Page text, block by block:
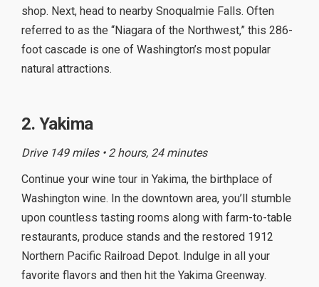
shop. Next, head to nearby Snoqualmie Falls. Often
referred to as the “Niagara of the Northwest,” this 286-
foot cascade is one of Washington’s most popular
natural attractions.
2. Yakima
Drive 149 miles • 2 hours, 24 minutes
Continue your wine tour in Yakima, the birthplace of
Washington wine. In the downtown area, you’ll stumble
upon countless tasting rooms along with farm-to-table
restaurants, produce stands and the restored 1912
Northern Pacific Railroad Depot. Indulge in all your
favorite flavors and then hit the Yakima Greenway.